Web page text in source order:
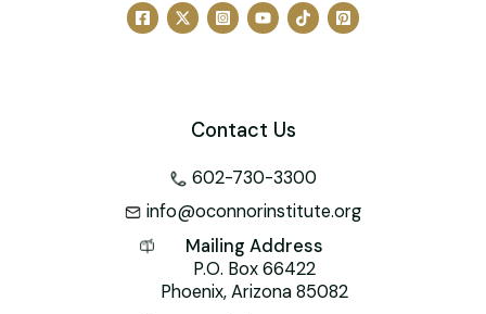
Contact Us
602-730-3300
info@oconnorinstitute.org
Mailing Address
P.O. Box 66422
Phoenix, Arizona 85082